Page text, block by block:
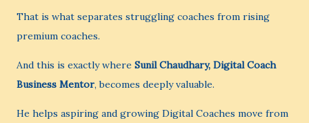
That is what separates struggling coaches from rising
premium coaches.
And this is exactly where Sunil Chaudhary, Digital Coach
Business Mentor, becomes deeply valuable.
He helps aspiring and growing Digital Coaches move from